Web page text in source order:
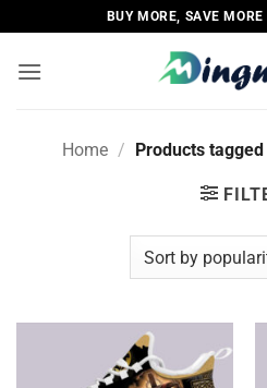
to
content
BUY MORE, SAVE
Home / Products tagged